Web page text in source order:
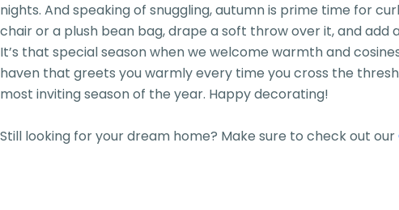
nights. And speaking of snuggling, autumn is prime time for
chair or a plush bean bag, drape a soft throw over it, and
It’s that special season when we welcome warmth and
haven that greets you warmly every time you cross the
most inviting season of the year. Happy decorating!
Still looking for your dream home? Make sure to check out our